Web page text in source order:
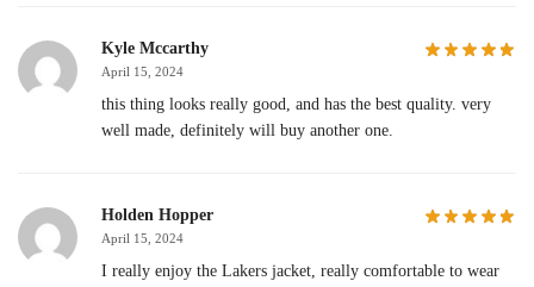
Kyle Mccarthy
April 15, 2024
this thing looks really good, and has the best quality. very
well made, definitely will buy another one.
Holden Hopper
April 15, 2024
I really enjoy the Lakers jacket, really comfortable to wear